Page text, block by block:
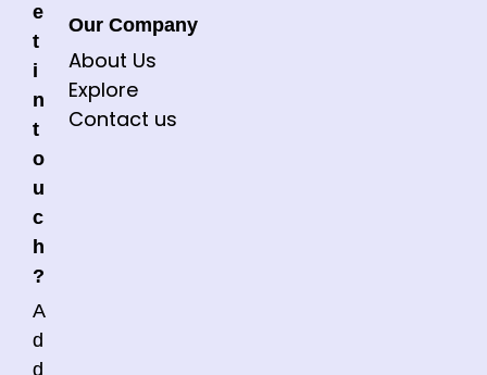
e
t
i
n
t
o
u
c
h
?
A
d
d
Our Company
About Us
Explore
Contact us